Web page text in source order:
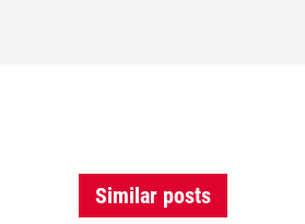
Similar posts